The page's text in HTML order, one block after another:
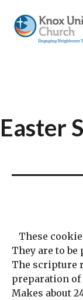
content
Easter
These
They are to be
The scripture
preparation of
Makes about